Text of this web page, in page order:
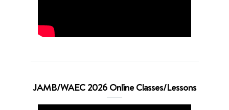
JAMB/WAEC 2026 Online Classes/Lessons